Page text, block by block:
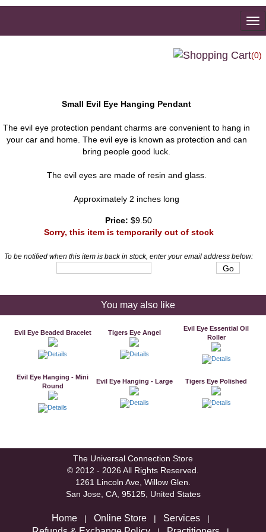
(0)
Small Evil Eye Hanging Pendant
The evil eye protection pendant charms are convenient to hang in
your car and home. The evil eye is known as protection and can
bring people good luck.
The evil eyes are made of resin and glass.
Approximately 2 inches long
Price: $9.50
Sorry, this item is temporarily out of stock
To be notified when this item is back in stock, enter your email address below:
You may also like
Evil Eye Beaded Bracelet Tigers Eye Angel
Evil Eye Essential Oil
Roller
Evil Eye Hanging - Mini
Round
Evil Eye Hanging - Large Tigers Eye Polished
The Universal Connection Store
© 2012 - 2026 All Rights Reserved.
1261 Lincoln Ave, Willow Glen.
San Jose, CA, 95125, United States
Home | Online Store | Services |